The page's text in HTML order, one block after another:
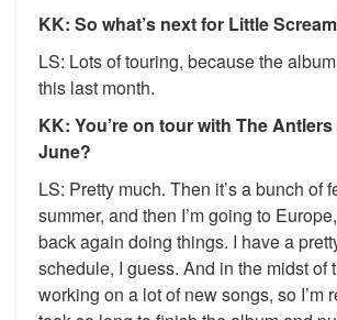
KK: So what’s next for Little
LS: Lots of touring, because the
this last month.
KK: You’re on tour with The
June?
LS: Pretty much. Then it’s a bunch of
summer, and then I’m going to
back again doing things. I have a
schedule, I guess. And in the midst of
working on a lot of new songs, so I’m